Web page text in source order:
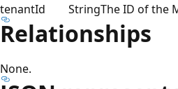
tenantId
StringThe ID of the
Relationships
None.